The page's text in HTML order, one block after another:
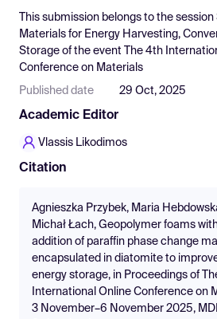
Pricing
Resources
This submission belongs to the session
Materials for Energy Harvesting,
Storage of the event
The 4th
Conference on Materials
Published date 29 Oct, 2025
Academic Editor
Vlassis Likodimos
Citation
Agnieszka Przybek, Maria
Michał Łach, Geopolymer foams
addition of paraffin phase change
encapsulated in diatomite to
energy storage, in Proceedings of
International Online Conference on
3 November–6 November 2025,